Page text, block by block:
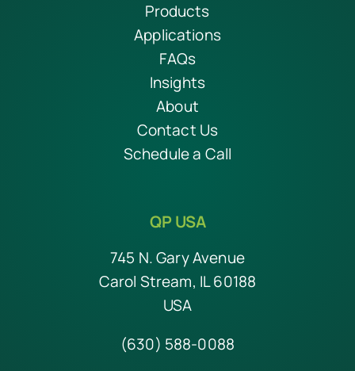
Products
Applications
FAQs
Insights
About
Contact Us
Schedule a Call
QP USA
745 N. Gary Avenue
Carol Stream, IL 60188
USA
(630) 588-0088